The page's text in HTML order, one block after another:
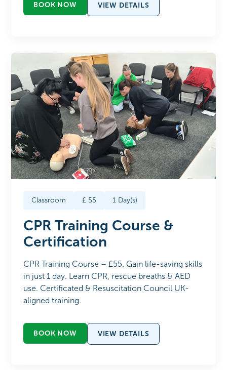
BOOK NOW VIEW DETAILS
Classroom £ 55 1 Day(s)
CPR Training Course &
Certification
CPR Training Course – £55. Gain life-saving skills
in just 1 day. Learn CPR, rescue breaths & AED
use. Certificated & Resuscitation Council UK-
aligned training.
BOOK NOW VIEW DETAILS